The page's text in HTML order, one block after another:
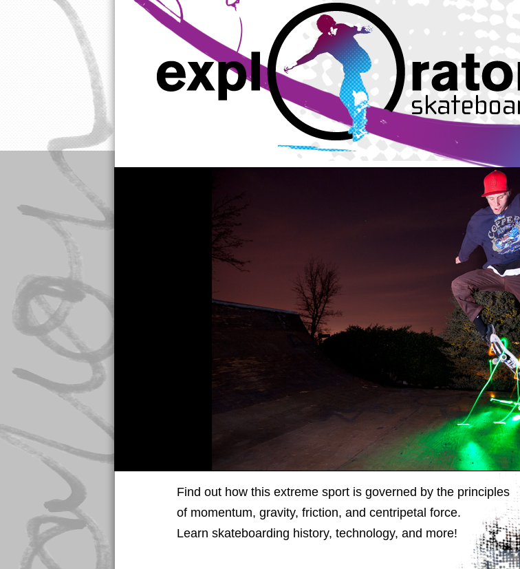
Find out how this extreme sport is governed by the principles
of momentum, gravity, friction, and centripetal force.
Learn skateboarding history, technology, and more!